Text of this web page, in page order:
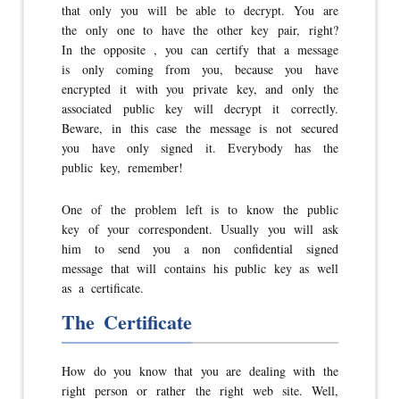
that only you will be able to decrypt. You are
the only one to have the other key pair, right?
In the opposite , you can certify that a message
is only coming from you, because you have
encrypted it with you private key, and only the
associated public key will decrypt it correctly.
Beware, in this case the message is not secured
you have only signed it. Everybody has the
public key, remember!
One of the problem left is to know the public
key of your correspondent. Usually you will ask
him to send you a non confidential signed
message that will contains his public key as well
as a certificate.
The Certificate
How do you know that you are dealing with the
right person or rather the right web site. Well,